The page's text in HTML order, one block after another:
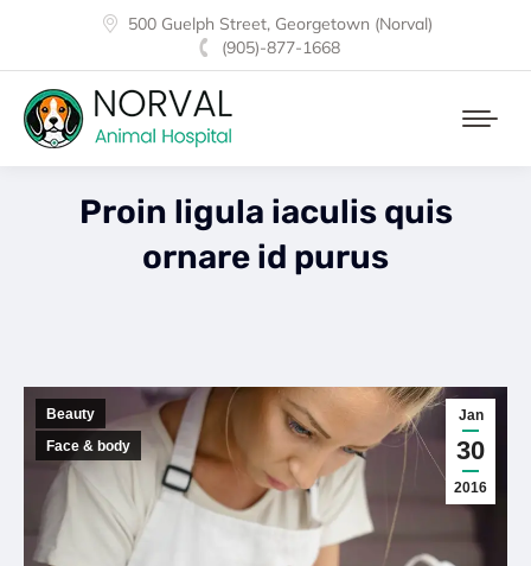
500 Guelph Street, Georgetown (Norval)
(905)-877-1668
Proin ligula iaculis quis
ornare id purus
Jan
30
2016
Beauty
Face & body